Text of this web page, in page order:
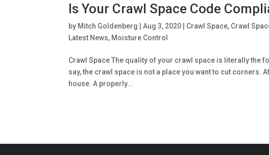
Is Your Crawl Space Code
by Mitch Goldenberg |Aug 3, 2020 Crawl Space, Crawl
Latest News, Moisture Control
Crawl Space The quality of your crawl space is literally the
say, the crawl space is not a place you want to cut corners.
house. A properly...